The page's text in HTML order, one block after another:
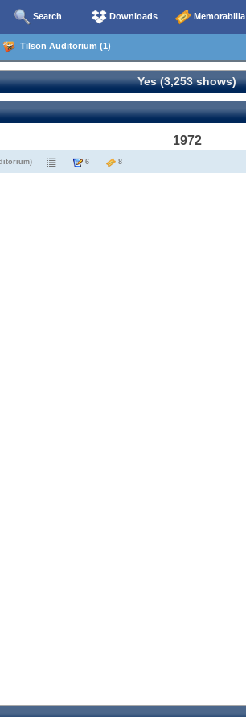
Search Downloads Memorabilia
Tilson Auditorium (1)
Yes (3,253 shows)
1972
6 8